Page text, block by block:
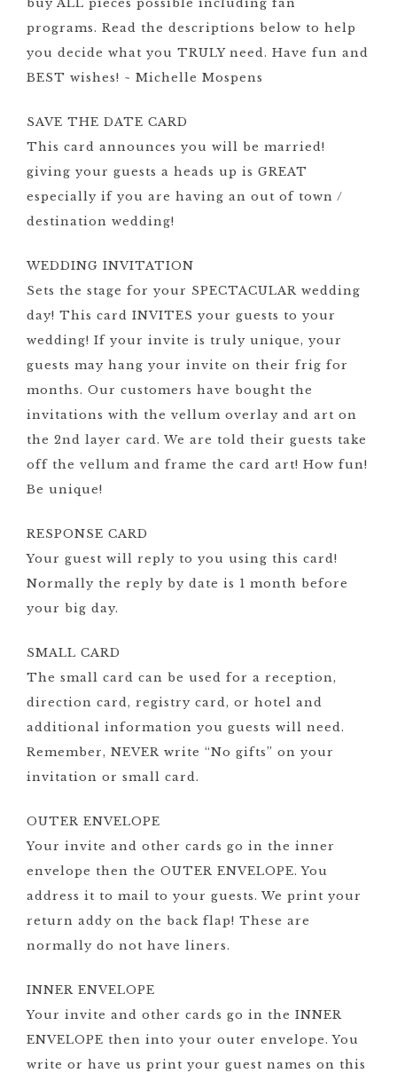
buy ALL pieces possible including fan
programs. Read the descriptions below to help
you decide what you TRULY need. Have fun and
BEST wishes! ~ Michelle Mospens
SAVE THE DATE CARD
This card announces you will be married!
giving your guests a heads up is GREAT
especially if you are having an out of town /
destination wedding!
WEDDING INVITATION
Sets the stage for your SPECTACULAR wedding
day! This card INVITES your guests to your
wedding! If your invite is truly unique, your
guests may hang your invite on their frig for
months. Our customers have bought the
invitations with the vellum overlay and art on
the 2nd layer card. We are told their guests take
off the vellum and frame the card art! How fun!
Be unique!
RESPONSE CARD
Your guest will reply to you using this card!
Normally the reply by date is 1 month before
your big day.
SMALL CARD
The small card can be used for a reception,
direction card, registry card, or hotel and
additional information you guests will need.
Remember, NEVER write “No gifts” on your
invitation or small card.
OUTER ENVELOPE
Your invite and other cards go in the inner
envelope then the OUTER ENVELOPE. You
address it to mail to your guests. We print your
return addy on the back flap! These are
normally do not have liners.
INNER ENVELOPE
Your invite and other cards go in the INNER
ENVELOPE then into your outer envelope. You
write or have us print your guest names on this